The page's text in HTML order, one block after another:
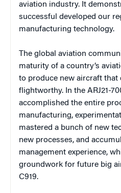
aviation industry. It
successful developed our
manufacturing technology.
The global aviation
maturity of a country’s
to produce new aircraft that
flightworthy. In the ARJ21-
accomplished the entire
manufacturing,
mastered a bunch of new
new processes, and
management experience,
groundwork for future big
C919.